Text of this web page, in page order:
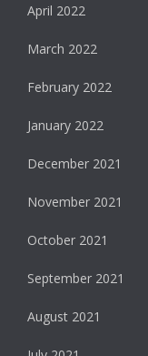
April 2022
March 2022
February 2022
January 2022
December 2021
November 2021
October 2021
September 2021
August 2021